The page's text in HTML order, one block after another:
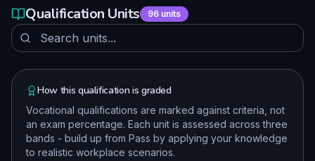
Qualification Units 96units
How this qualification is graded
Vocational qualifications are marked against criteria, not
an exam percentage. Each unit is assessed across three
bands - build up from Pass by applying your knowledge
to realistic workplace scenarios.